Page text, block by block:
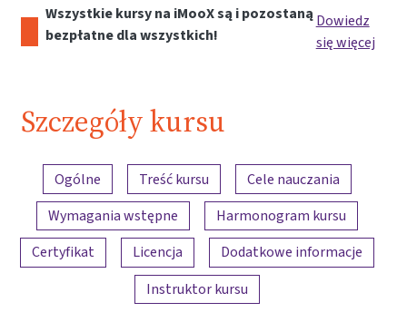
Wszystkie kursy na iMooX są i pozostaną
bezpłatne dla wszystkich!
Dowiedz
się więcej
Szczegóły kursu
Przegląd treści
Ogólne Treść kursu
Cele nauczania
Wymagania wstępne
Harmonogram kursu
Certyfikat
Licencja
Dodatkowe informacje
Instruktor kursu